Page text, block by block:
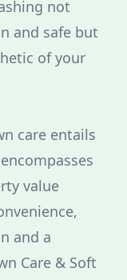
not
and safe but
of your
care entails
value
and a
Care & Soft